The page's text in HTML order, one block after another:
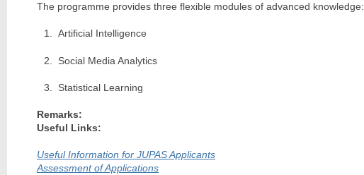
The programme provides three flexible modules of advanced knowledge:
Artificial Intelligence
Social Media Analytics
Statistical Learning
Remarks:
Useful Links:
Useful Information for JUPAS Applicants
Assessment of Applications